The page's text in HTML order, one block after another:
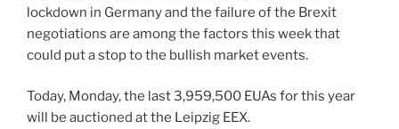
lockdown in Germany and the failure of the Brexit
negotiations are among the factors this week that
could put a stop to the bullish market events.
Today, Monday, the last 3,959,500 EUAs for this year
will be auctioned at the Leipzig EEX.